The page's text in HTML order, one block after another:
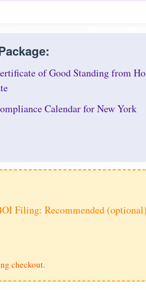
of Good Standing from
Calendar for New York
Filing: Recommended (optional)
checkout.